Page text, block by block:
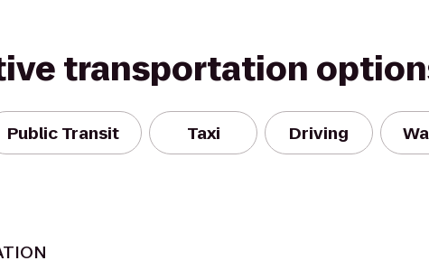
transportation
Public Transit Taxi Driving